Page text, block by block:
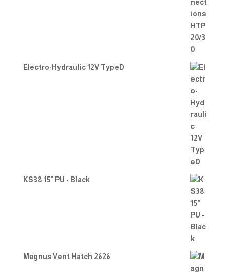
Electro-Hydraulic 12V TypeD
KS38 15" PU - Black
Magnus Vent Hatch 2626